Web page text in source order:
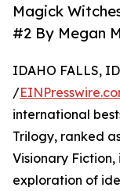
Magick
#2 By Megan
IDAHO FALLS,
/
international
Trilogy, ranked
Visionary
exploration of